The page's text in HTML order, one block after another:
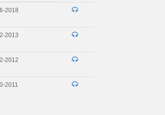
2018
2013
2012
2011